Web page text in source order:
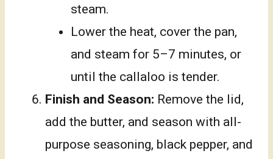
steam.
Lower the heat, cover the pan,
and steam for 5–7 minutes, or
until the callaloo is tender.
Finish and Season: Remove the lid,
add the butter, and season with all-
purpose seasoning, black pepper, and